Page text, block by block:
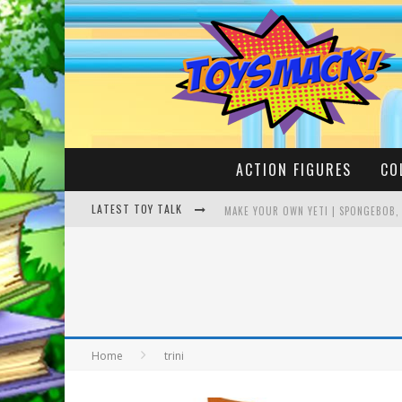
ACTION FIGURES
LATEST TOY TALK MAKE YOUR OWN YETI |
Home trini